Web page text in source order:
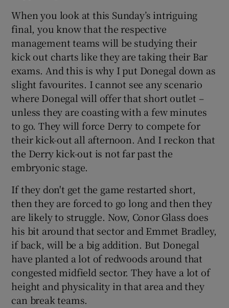
When you look at this Sunday’s intriguing
final, you know that the respective
management teams will be studying their
kick out charts like they are taking their Bar
exams. And this is why I put Donegal down as
slight favourites. I cannot see any scenario
where Donegal will offer that short outlet –
unless they are coasting with a few minutes
to go. They will force Derry to compete for
their kick-out all afternoon. And I reckon that
the Derry kick-out is not far past the
embryonic stage.
If they don't get the game restarted short,
then they are forced to go long and then they
are likely to struggle. Now, Conor Glass does
his bit around that sector and Emmet Bradley,
if back, will be a big addition. But Donegal
have planted a lot of redwoods around that
congested midfield sector. They have a lot of
height and physicality in that area and they
can break teams.